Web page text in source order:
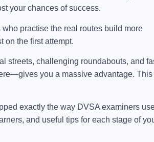
your chances of success.
practise the real routes build more
on the first attempt.
streets, challenging roundabouts, and
you a massive advantage. This
exactly the way DVSA examiners
and useful tips for each stage of